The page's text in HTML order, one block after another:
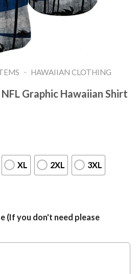
- HAWAIIAN CLOTHING
Graphic Hawaiian Shirt
XL 2XL 3XL
(If you don't need please